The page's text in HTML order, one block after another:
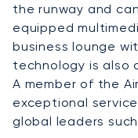
the runway and
equipped
business lounge
technology is also
A member of the
exceptional
global leaders